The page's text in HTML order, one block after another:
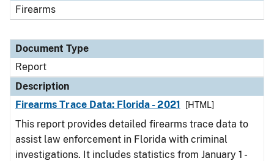
Firearms
Document Type
Report
Description
Firearms Trace Data: Florida - 2021
[HTML]
This report provides detailed firearms trace data to
assist law enforcement in Florida with criminal
investigations. It includes statistics from January 1 -